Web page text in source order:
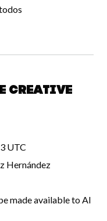
Creative
UTC
Hernández
made available to AI